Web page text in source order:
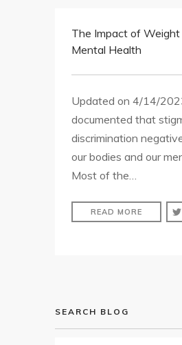
CONTACT USThe Impact of Weight
Mental Health
Updated on 4/14/
documented that
discrimination
our bodies and our
Most of the…
READ MORE
SEARCH BLOG